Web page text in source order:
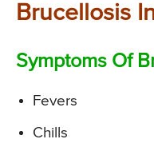
Brucellosis
Symptoms Of
Fevers
Chills